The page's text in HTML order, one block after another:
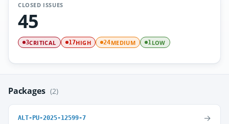
CLOSED ISSUES
45
3CRITICAL 17HIGH 24MEDIUM 1LOW
Packages (2)
ALT-PU-2025-12599-7 →